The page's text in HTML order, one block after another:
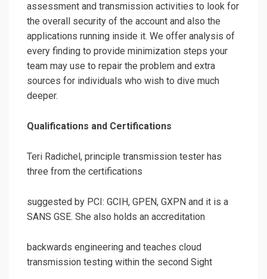
assessment and transmission activities to look for
the overall security of the account and also the
applications running inside it. We offer analysis of
every finding to provide minimization steps your
team may use to repair the problem and extra
sources for individuals who wish to dive much
deeper.
Qualifications and Certifications
Teri Radichel, principle transmission tester has
three from the certifications
suggested by PCI: GCIH, GPEN, GXPN and it is a
SANS GSE. She also holds an accreditation
backwards engineering and teaches cloud
transmission testing within the second Sight